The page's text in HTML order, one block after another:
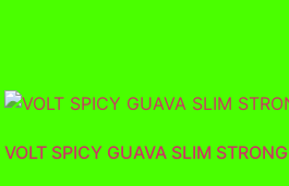
VOLT SPICY GUAVA SLIM STRONG